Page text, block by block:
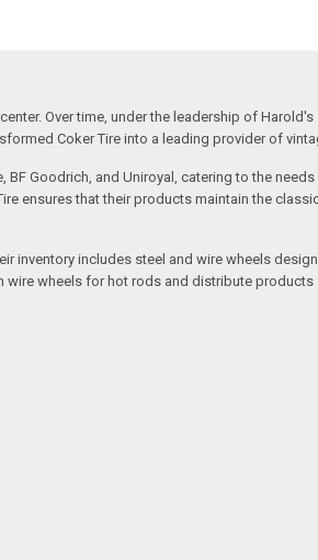
Over time, under the leadership of
Coker Tire into a leading provider of
Goodrich, and Uniroyal, catering to the
ensures that their products maintain the
inventory includes steel and wire wheels
wire wheels for hot rods and distribute